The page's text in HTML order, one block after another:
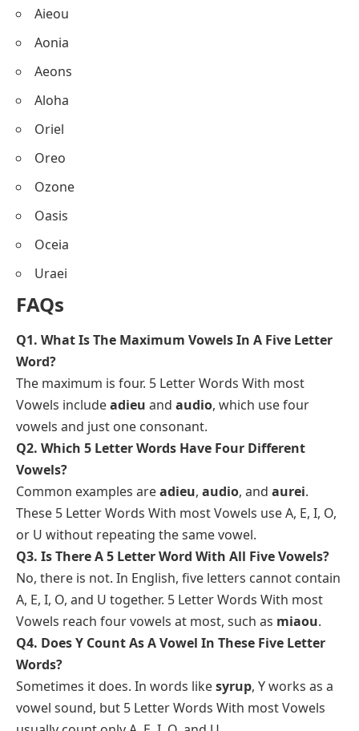
Aieou
Aonia
Aeons
Aloha
Oriel
Oreo
Ozone
Oasis
Oceia
Uraei
FAQs
Q1. What Is The Maximum Vowels In A Five Letter
Word?
The maximum is four. 5 Letter Words With most
Vowels includeadieu and audio, which use four
vowels and just one consonant.
Q2. Which 5 Letter Words Have Four Different
Vowels?
Common examples areadieu, audio, and aurei.
These 5 Letter Words With most Vowels use A, E, I, O,
or U without repeating the same vowel.
Q3. Is There A 5 Letter Word With All Five Vowels?
No, there is not. In English, five letters cannot contain
A, E, I, O, and U together. 5 Letter Words With most
Vowels reach four vowels at most, such as miaou.
Q4. Does Y Count As A Vowel In These Five Letter
Words?
Sometimes it does. In words likesyrup, Y works as a
vowel sound, but 5 Letter Words With most Vowels